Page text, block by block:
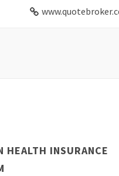
HEALTH INSURANCE